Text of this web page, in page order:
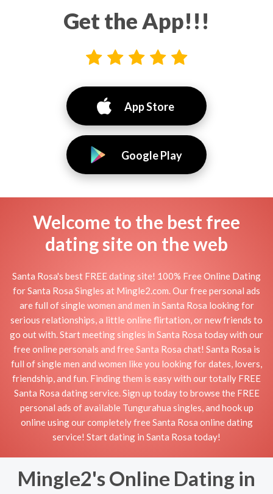
Get the App!!!
App Store
Google Play
Welcome to the best free
dating site on the web
Santa Rosa's best FREE dating site! 100% Free Online Dating
for Santa Rosa Singles at Mingle2.com. Our free personal ads
are full of single women and men in Santa Rosa looking for
serious relationships, a little online flirtation, or new friends to
go out with. Start meeting singles in Santa Rosa today with our
free online personals and free Santa Rosa chat! Santa Rosa is
full of single men and women like you looking for dates, lovers,
friendship, and fun. Finding them is easy with our totally FREE
Santa Rosa dating service. Sign up today to browse the FREE
personal ads of available Tungurahua singles, and hook up
online using our completely free Santa Rosa online dating
service! Start dating in Santa Rosa today!
Mingle2's Online Dating in